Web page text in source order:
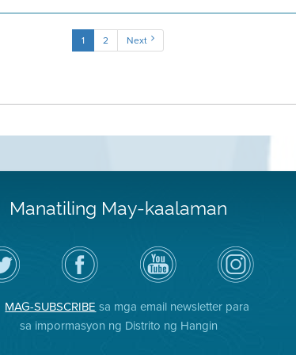
1 2 Next
Manatiling May-kaalaman
I-
follow
ang
Air
sa
Bisitahin
ang
Page
sa
ng
Channel
sa
YouTube
ng
District
Air
District
on
Instagram
MAG-SUBSCRIBEsa mga email newsletter para
sa impormasyon ng Distrito ng Hangin